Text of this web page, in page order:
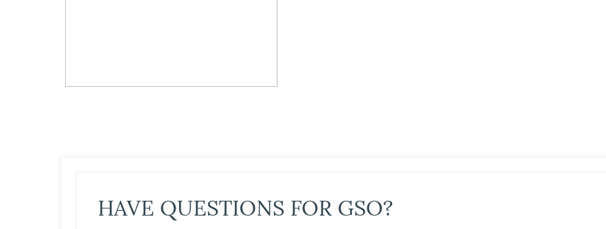
HAVE QUESTIONS FOR GSO?